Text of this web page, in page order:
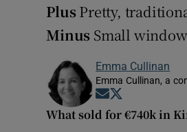
PlusPretty,
Minus Small
Emma Cullinan
Emma Cullinan, a
Opens in new
What sold for €740k in